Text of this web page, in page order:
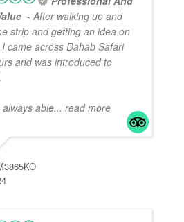
- After walking up and
strip and getting an idea on
came across Dahab Safari
and was introduced to
able... read more